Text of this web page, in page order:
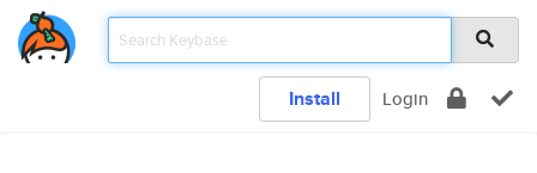
Install Login